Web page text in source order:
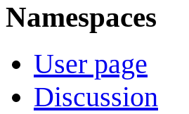
Namespaces
User page
Discussion